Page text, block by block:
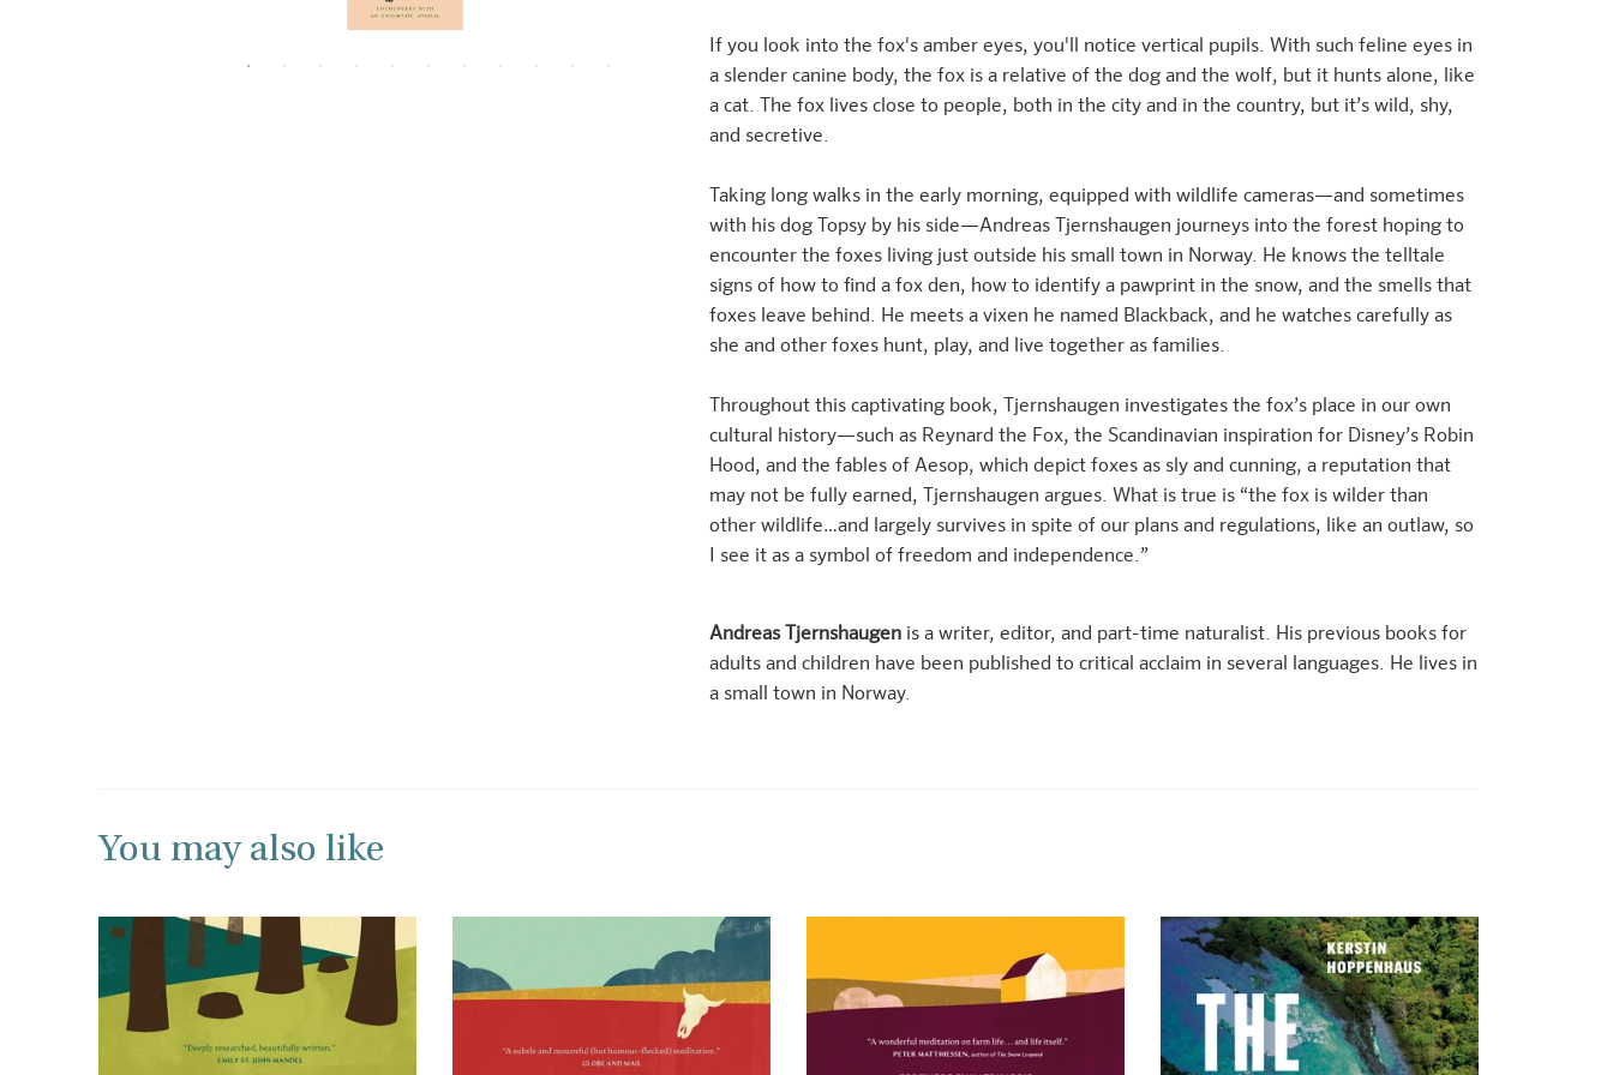
If you look into the fox's amber eyes, you'll notice vertical pupils. With such feline eyes in
a slender canine body, the fox is a relative of the dog and the wolf, but it hunts alone, like
a cat. The fox lives close to people, both in the city and in the country, but it’s wild, shy,
and secretive.
Taking long walks in the early morning, equipped with wildlife cameras—and sometimes
with his dog Topsy by his side—Andreas Tjernshaugen journeys into the forest hoping to
encounter the foxes living just outside his small town in Norway. He knows the telltale
signs of how to find a fox den, how to identify a pawprint in the snow, and the smells that
foxes leave behind. He meets a vixen he named Blackback, and he watches carefully as
she and other foxes hunt, play, and live together as families.
Throughout this captivating book, Tjernshaugen investigates the fox’s place in our own
cultural history—such as Reynard the Fox, the Scandinavian inspiration for Disney’s Robin
Hood, and the fables of Aesop, which depict foxes as sly and cunning, a reputation that
may not be fully earned, Tjernshaugen argues. What is true is “the fox is wilder than
other wildlife…and largely survives in spite of our plans and regulations, like an outlaw, so
I see it as a symbol of freedom and independence.”
Andreas Tjernshaugen is a writer, editor, and part-time naturalist. His previous books for
adults and children have been published to critical acclaim in several languages. He lives in
a small town in Norway.
You may also like